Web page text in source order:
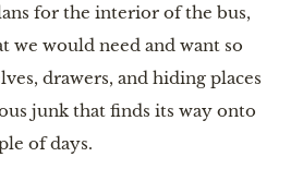
for the interior of the bus,
we would need and want so
drawers, and hiding places
junk that finds its way onto
of days.